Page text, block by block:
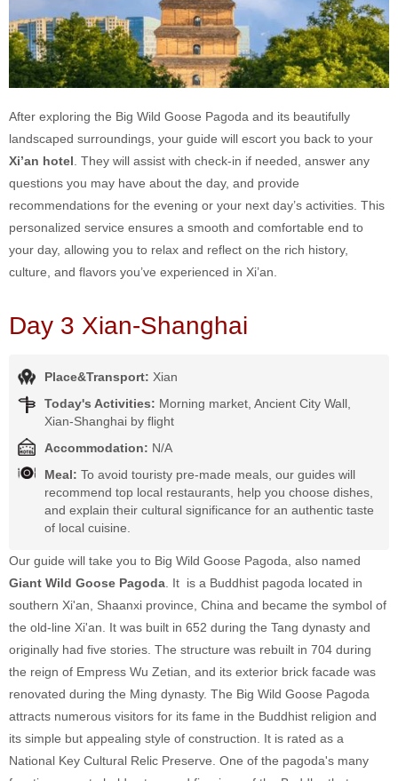
After exploring the Big Wild Goose Pagoda and its beautifully
landscaped surroundings, your guide will escort you back to your
Xi’an hotel . They will assist with check-in if needed, answer any
questions you may have about the day, and provide
recommendations for the evening or your next day’s activities. This
personalized service ensures a smooth and comfortable end to
your day, allowing you to relax and reflect on the rich history,
culture, and flavors you’ve experienced in Xi’an.
Day 3 Xian-Shanghai
Place&Transport: Xian
Today's Activities: Morning market, Ancient City Wall,
Xian-Shanghai by flight
Accommodation: N/A
Meal: To avoid touristy pre-made meals, our guides will
recommend top local restaurants, help you choose dishes,
and explain their cultural significance for an authentic taste
of local cuisine.
Our guide will take you to Big Wild Goose Pagoda, also named
Giant Wild Goose Pagoda . It is a Buddhist pagoda located in
southern Xi'an, Shaanxi province, China and became the symbol of
the old-line Xi'an. It was built in 652 during the Tang dynasty and
originally had five stories. The structure was rebuilt in 704 during
the reign of Empress Wu Zetian, and its exterior brick facade was
renovated during the Ming dynasty. The Big Wild Goose Pagoda
attracts numerous visitors for its fame in the Buddhist religion and
its simple but appealing style of construction. It is rated as a
National Key Cultural Relic Preserve. One of the pagoda's many